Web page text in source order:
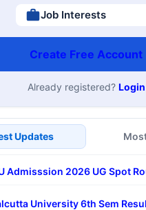
Job Interests
Create Free Account
Already registered? Login
Updates
Admisssion 2026 UG Spot
University 6th Sem